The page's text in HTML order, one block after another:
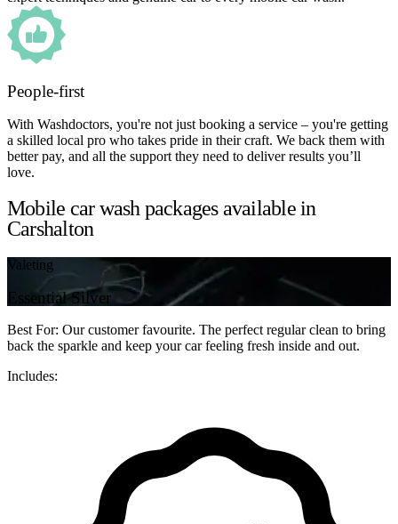
People-first
With Washdoctors, you're not just booking a service – you're getting
a skilled local pro who takes pride in their craft. We back them with
better pay, and all the support they need to deliver results you’ll
love.
Mobile car wash packages available in
Carshalton
Valeting
Essential Silver
Best For: Our customer favourite. The perfect regular clean to bring
back the sparkle and keep your car feeling fresh inside and out.
Includes: